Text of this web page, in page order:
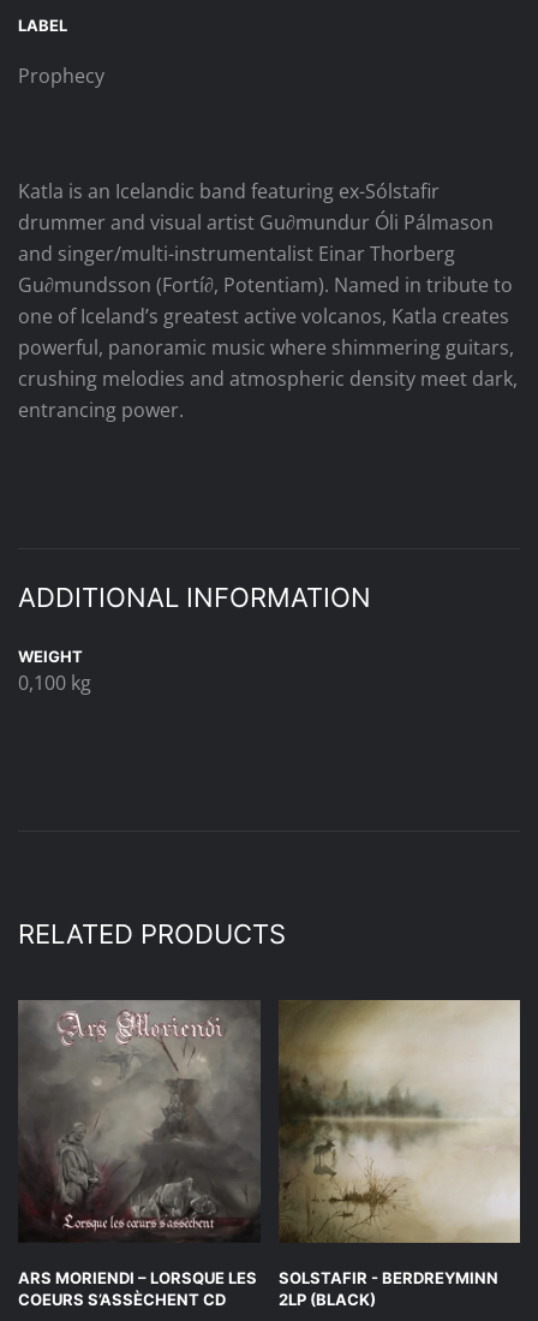
LABEL
Prophecy
Katla is an Icelandic band featuring ex-Sólstafir
drummer and visual artist Gu∂mundur Óli Pálmason
and singer/multi-instrumentalist Einar Thorberg
Gu∂mundsson (Fortí∂, Potentiam). Named in tribute to
one of Iceland’s greatest active volcanos, Katla creates
powerful, panoramic music where shimmering guitars,
crushing melodies and atmospheric density meet dark,
entrancing power.
ADDITIONAL INFORMATION
WEIGHT
0,100 kg
RELATED PRODUCTS
ARS MORIENDI – LORSQUE LES
COEURS S’ASSÈCHENT CD
SOLSTAFIR ‎- BERDREYMINN
2LP (BLACK)